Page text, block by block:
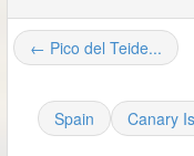
← Pico del Teide...
Spain
Canary